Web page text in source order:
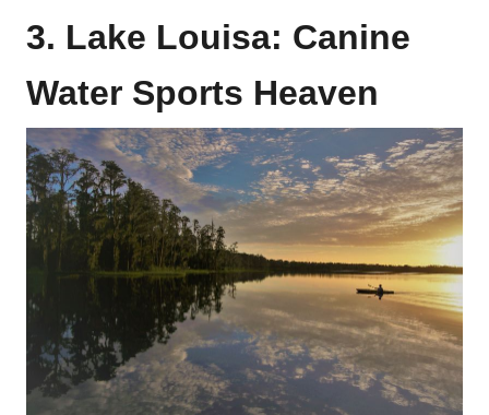
3. Lake Louisa: Canine
Water Sports Heaven